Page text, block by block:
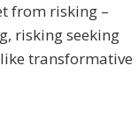
from risking –
risking seeking
transformative